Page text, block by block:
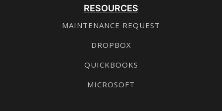
RESOURCES
MAINTENANCE REQUEST
DROPBOX
QUICKBOOKS
MICROSOFT